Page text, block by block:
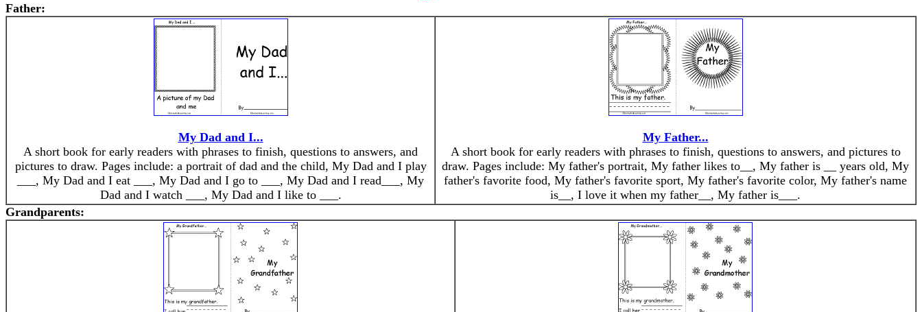
Father:
My Dad and I...
A short book for early readers with phrases to finish, questions to answers, and
pictures to draw. Pages include: a portrait of dad and the child, My Dad and I play
___, My Dad and I eat ___, My Dad and I go to ___, My Dad and I read___, My
Dad and I watch ___, My Dad and I like to ___.
My Father...
A short book for early readers with phrases to finish, questions to answers, and pictures to
draw. Pages include: My father's portrait, My father likes to__, My father is __ years old, My
father's favorite food, My father's favorite sport, My father's favorite color, My father's name
is__, I love it when my father__, My father is___.
Grandparents: